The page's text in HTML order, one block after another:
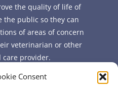
Consent
the quality of life of
the public so they can
of areas of concern
veterinarian or other
care provider.
Links